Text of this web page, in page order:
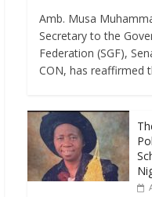
Amb. Musa
Secretary to the
Federation (SGF),
CON, has reaffirmed